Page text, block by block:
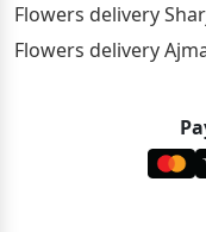
Flowers delivery
Flowers delivery